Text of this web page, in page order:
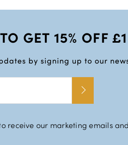
GET 15% OFF
by signing up to our
receive our marketing emails